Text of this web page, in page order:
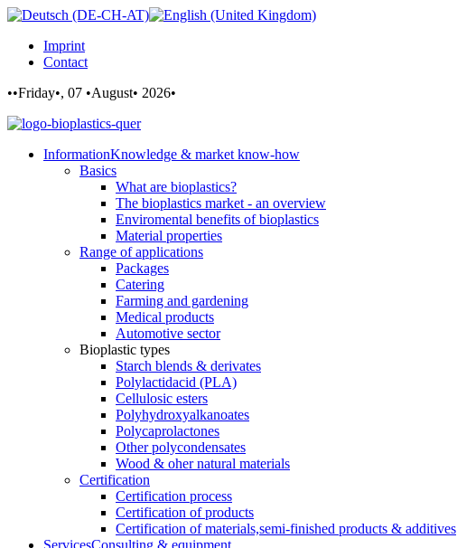
Imprint
Contact
••Friday•, 07 •August• 2026•
InformationKnowledge & market know-how
Basics
What are bioplastics?
The bioplastics market - an overview
Enviromental benefits of bioplastics
Material properties
Range of applications
Packages
Catering
Farming and gardening
Medical products
Automotive sector
Bioplastic types
Starch blends & derivates
Polylactidacid (PLA)
Cellulosic esters
Polyhydroxyalkanoates
Polycaprolactones
Other polycondensates
Wood & oher natural materials
Certification
Certification process
Certification of products
Certification of materials,semi-finished products & additives
ServicesConsulting & equipment